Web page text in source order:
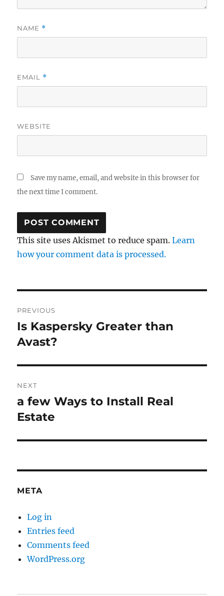
NAME *
EMAIL *
WEBSITE
Save my name, email, and website in this browser for
the next time I comment.
This site uses Akismet to reduce spam.Learn
how your comment data is processed.
navigation
PREVIOUS
Previous
post:
Is Kaspersky Greater than
Avast?
NEXT
Next
post:
a few Ways to Install Real
Estate
META
Log in
Entries feed
Comments feed
WordPress.org